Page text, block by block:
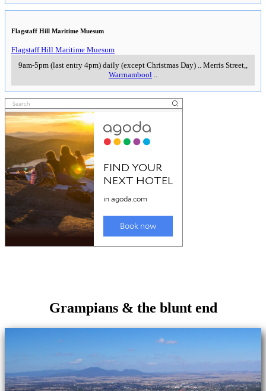
Flagstaff Hill Maritime Muesum
Flagstaff Hill Maritime Muesum
9am-5pm (last entry 4pm) daily (except Christmas Day)
Merris Street,
Warrnambool
Grampians & the blunt end